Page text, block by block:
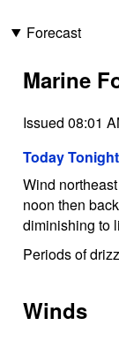
Forecast
Marine
Issued 08:01
Today
Wind
noon then
diminishing to
Periods of
Winds